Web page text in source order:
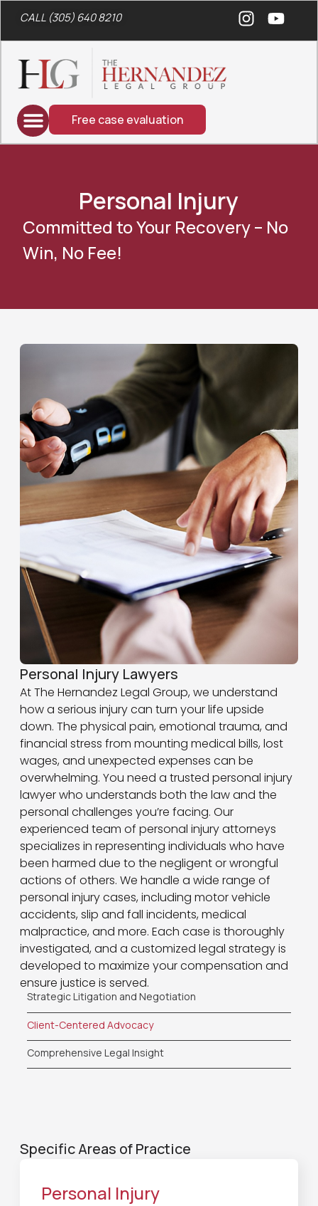
CALL (305) 640 8210
Free case evaluation
Personal Injury
Committed to Your Recovery – No
Win, No Fee!
Personal Injury Lawyers
At The Hernandez Legal Group, we understand
how a serious injury can turn your life upside
down. The physical pain, emotional trauma, and
financial stress from mounting medical bills, lost
wages, and unexpected expenses can be
overwhelming. You need a trusted personal injury
lawyer who understands both the law and the
personal challenges you’re facing. Our
experienced team of personal injury attorneys
specializes in representing individuals who have
been harmed due to the negligent or wrongful
actions of others. We handle a wide range of
personal injury cases, including motor vehicle
accidents, slip and fall incidents, medical
malpractice, and more. Each case is thoroughly
investigated, and a customized legal strategy is
developed to maximize your compensation and
ensure justice is served.
Strategic Litigation and Negotiation
Client-Centered Advocacy
Comprehensive Legal Insight
Specific Areas of Practice
Personal Injury